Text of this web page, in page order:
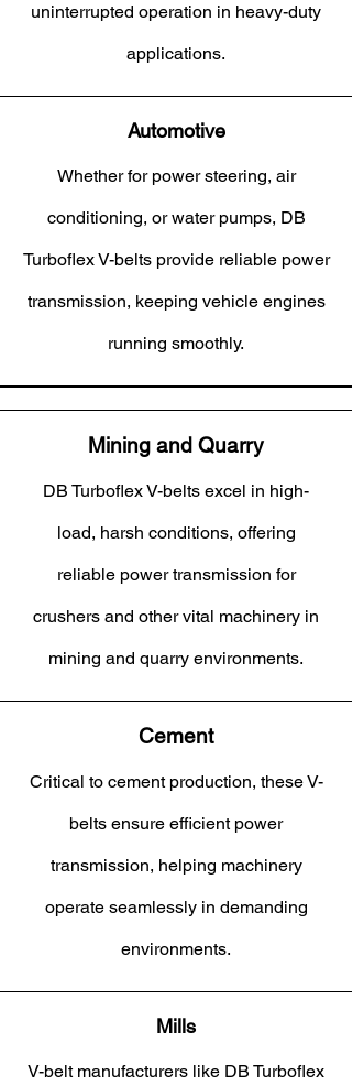
uninterrupted operation in heavy-duty
applications.
Automotive
Whether for power steering, air
conditioning, or water pumps, DB
Turboflex V-belts provide reliable power
transmission, keeping vehicle engines
running smoothly.
Mining and Quarry
DB Turboflex V-belts excel in high-
load, harsh conditions, offering
reliable power transmission for
crushers and other vital machinery in
mining and quarry environments.
Cement
Critical to cement production, these V-
belts ensure efficient power
transmission, helping machinery
operate seamlessly in demanding
environments.
Mills
V-belt manufacturers like DB Turboflex